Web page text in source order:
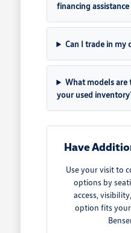
financing
Can I trade in my
What models are
your used
Have
Use your visit to
options by
access,
option fits